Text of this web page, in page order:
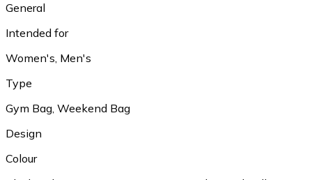
General
Intended for
Women's, Men's
Type
Gym Bag, Weekend Bag
Design
Colour